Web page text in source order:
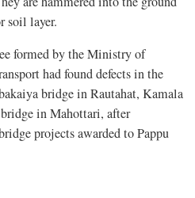
soil layer.
formed by the Ministry of
had found defects in the
bridge in Rautahat, Kamala
in Mahottari, after
projects awarded to Pappu